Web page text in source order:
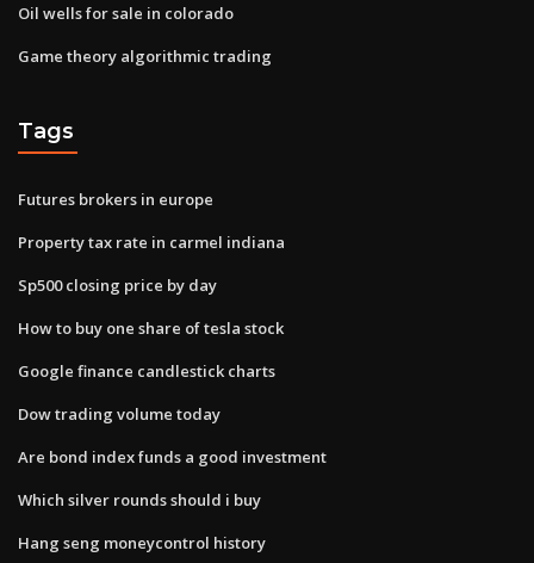
Oil wells for sale in colorado
Game theory algorithmic trading
Tags
Futures brokers in europe
Property tax rate in carmel indiana
Sp500 closing price by day
How to buy one share of tesla stock
Google finance candlestick charts
Dow trading volume today
Are bond index funds a good investment
Which silver rounds should i buy
Hang seng moneycontrol history